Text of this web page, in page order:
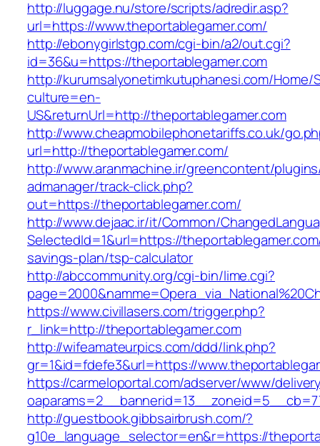
http://luggage.nu/store/scripts/adredir.asp?
url=https://www.theportablegamer.com/
http://ebonygirlstgp.com/cgi-bin/a2/out.cgi?
id=36&u=https://theportablegamer.com
http://kurumsalyonetimkutuphanesi.com/Home/
culture=en-
US&returnUrl=http://theportablegamer.com
http://www.cheapmobilephonetariffs.co.uk/
url=http://theportablegamer.com/
http://www.aranmachine.ir/greencontent/
admanager/track-click.php?
out=https://theportablegamer.com/
http://www.dejaac.ir/it/Common/
SelectedId=1&url=https://
savings-plan/tsp-calculator
http://abccommunity.org/cgi-bin/lime.cgi?
https://www.civillasers.com/trigger.php?
r_link=http://theportablegamer.com
http://wifeamateurpics.com/ddd/link.php?
gr=1&id=fdefe3&url=https://
https://carmeloportal.com/adserver/www/
http://guestbook.gibbsairbrush.com/?
g10e_language_selector=en&r=https://